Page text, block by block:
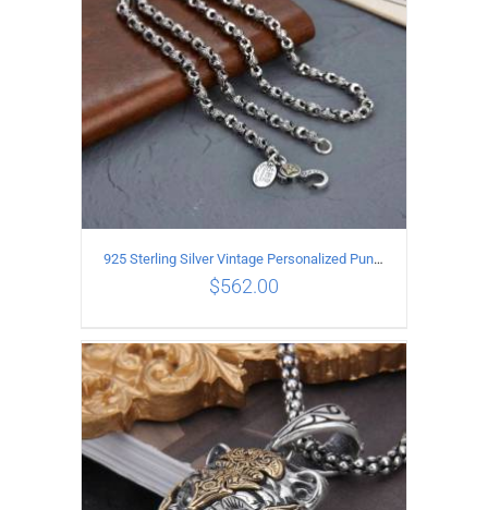
ADD TO CART / DETAILS
925 Sterling Silver Vintage Personalized Punk Peace pattern Necklace Length 65CM Width 6MM
$562.00